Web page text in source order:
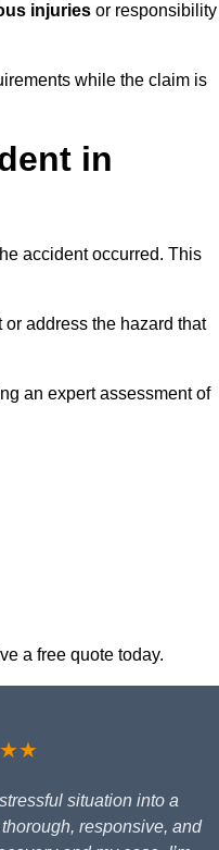
injuries or responsibility
while the claim is
in
accident occurred. This
address the hazard that
an expert assessment of
a free quote today.
situation into a
responsive, and